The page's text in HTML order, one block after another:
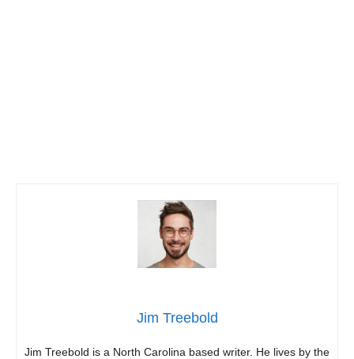
Jim Treebold
Jim Treebold is a North Carolina based writer. He lives by the